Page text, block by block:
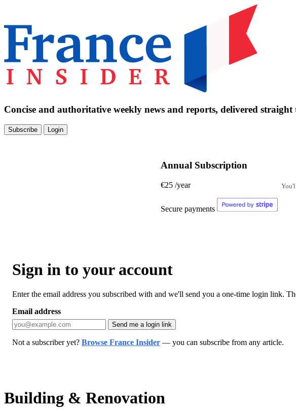
Concise and authoritative weekly news and reports, delivered
Subscribe Login
Annual Subscription
€25 /year
Secure payments
Sign in to your account
Enter the email address you subscribed with and we'll send you a one-time login link.
Email address
Send me a login link
Not a subscriber yet? Browse France Insider — you can subscribe from any article.
Building & Renovation